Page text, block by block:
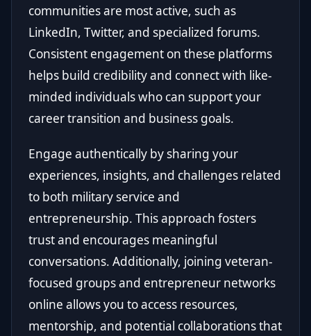
communities are most active, such as
LinkedIn, Twitter, and specialized forums.
Consistent engagement on these platforms
helps build credibility and connect with like-
minded individuals who can support your
career transition and business goals.
Engage authentically by sharing your
experiences, insights, and challenges related
to both military service and
entrepreneurship. This approach fosters
trust and encourages meaningful
conversations. Additionally, joining veteran-
focused groups and entrepreneur networks
online allows you to access resources,
mentorship, and potential collaborations that